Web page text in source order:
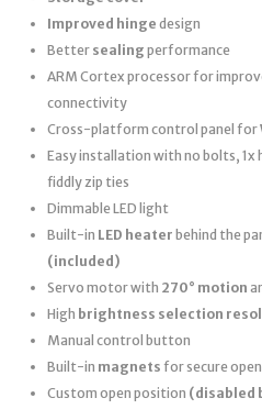
Improved hinge design
Better sealing performance
ARM Cortex processor for
connectivity
Cross-platform control panel for
Easy installation with no bolts,
fiddly zip ties
Dimmable LED light
Built-in LED heater behind the
(included)
Servo motor with 270° motion
High brightness selection
Manual control button
Built-in magnets for secure
Custom open position (disabled